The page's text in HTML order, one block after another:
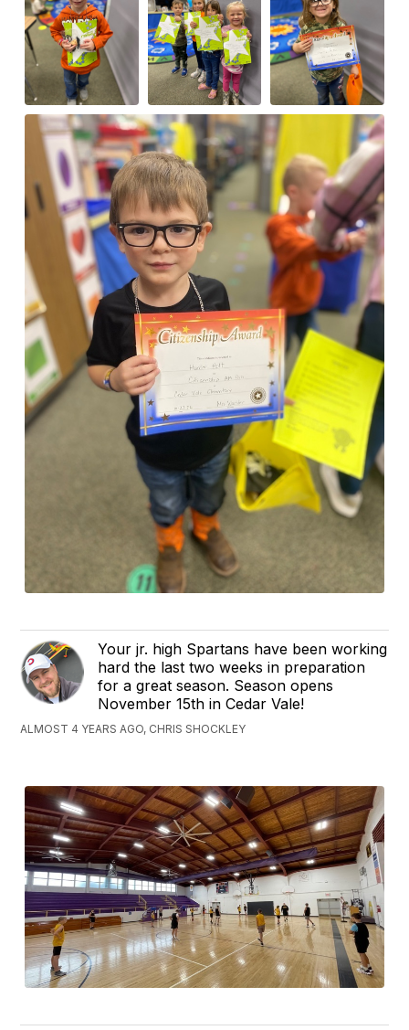
Your jr. high Spartans have been working
hard the last two weeks in preparation
for a great season. Season opens
November 15th in Cedar Vale!
ALMOST 4 YEARS AGO, CHRIS SHOCKLEY